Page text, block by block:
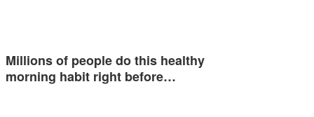
Millions of people do this healthy
morning habit right before…